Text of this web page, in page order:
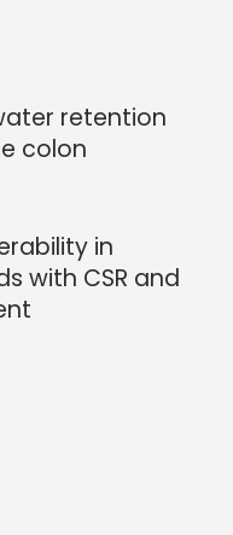
retention
colon
in
with CSR and